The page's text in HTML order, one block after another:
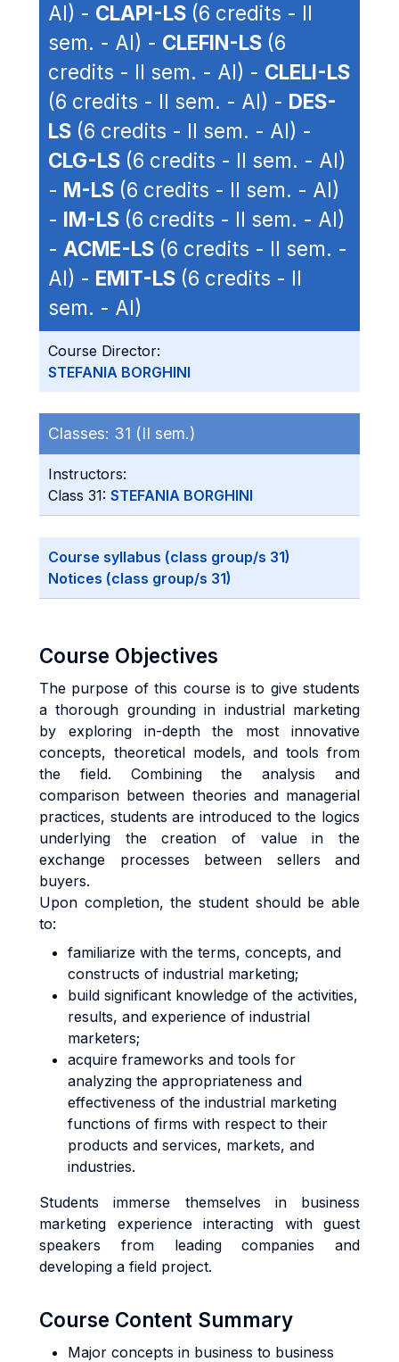
AI) - CLAPI-LS (6 credits - II
sem. - AI) - CLEFIN-LS (6
credits - II sem. - AI) - CLELI-LS
(6 credits - II sem. - AI) - DES-
LS (6 credits - II sem. - AI) -
CLG-LS (6 credits - II sem. - AI)
- M-LS (6 credits - II sem. - AI)
- IM-LS (6 credits - II sem. - AI)
- ACME-LS (6 credits - II sem. -
AI) - EMIT-LS (6 credits - II
sem. - AI)
Course Director:
STEFANIA BORGHINI
Classes: 31 (II sem.)
Instructors:
Class 31: STEFANIA BORGHINI
Course syllabus (class group/s 31)
Notices (class group/s 31)
Course Objectives
The purpose of this course is to give students
a thorough grounding in industrial marketing
by exploring in-depth the most innovative
concepts, theoretical models, and tools from
the field. Combining the analysis and
comparison between theories and managerial
practices, students are introduced to the logics
underlying the creation of value in the
exchange processes between sellers and
buyers.
Upon completion, the student should be able
to:
familiarize with the terms, concepts, and
constructs of industrial marketing;
build significant knowledge of the activities,
results, and experience of industrial
marketers;
acquire frameworks and tools for
analyzing the appropriateness and
effectiveness of the industrial marketing
functions of firms with respect to their
products and services, markets, and
industries.
Students immerse themselves in business
marketing experience interacting with guest
speakers from leading companies and
developing a field project.
Course Content Summary
Major concepts in business to business